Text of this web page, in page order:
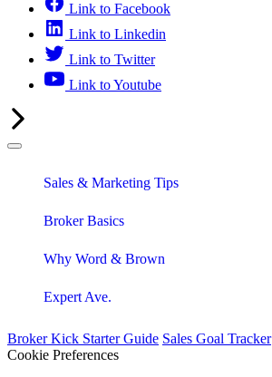
Link to Facebook
Link to Linkedin
Link to Twitter
Link to Youtube
Sales & Marketing Tips
Broker Basics
Why Word & Brown
Expert Ave.
Broker Kick Starter Guide Sales Goal Tracker
Cookie Preferences